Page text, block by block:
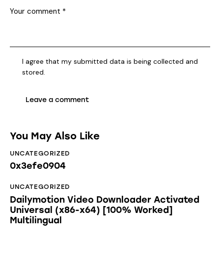
I agree that my submitted data is being collected and
stored.
You May Also Like
UNCATEGORIZED
0x3efe0904
UNCATEGORIZED
Dailymotion Video Downloader Activated
Universal (x86-x64) [100% Worked]
Multilingual